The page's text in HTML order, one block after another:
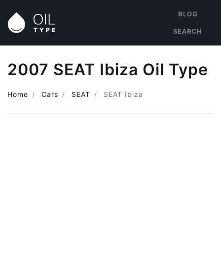
BLOG
SEARCH
2007 SEAT Ibiza Oil Type
Home Cars SEAT SEAT Ibiza